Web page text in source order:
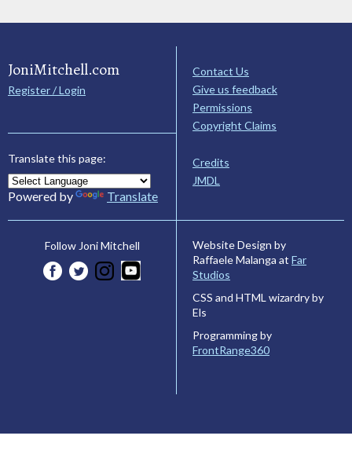
JoniMitchell.com
Register / Login
Translate this page:
Powered by Translate
Contact Us
Give us feedback
Permissions
Copyright Claims
Credits
JMDL
Follow Joni Mitchell
Website Design by
Raffaele Malanga at Far
Studios
CSS and HTML wizardry by
Els
Programming by
FrontRange360